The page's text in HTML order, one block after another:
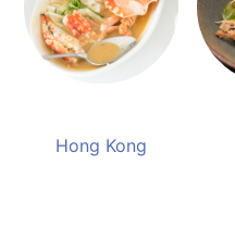
Hong Kong